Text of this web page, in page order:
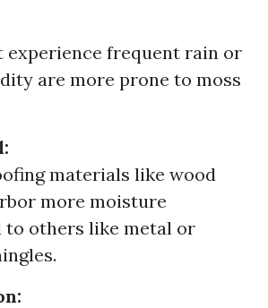
experience frequent rain or
are more prone to moss
materials like wood
more moisture
to others like metal or